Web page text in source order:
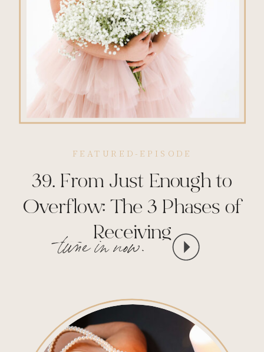
39. From Just Enough to
Overflow: The 3 Phases of
Receiving
FEATURED-EPISODE
tune in now.